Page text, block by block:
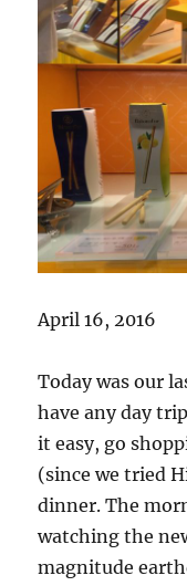
April 16, 2016
Today was our
have any day
it easy, go
(since we tried
dinner. The
watching the
magnitude